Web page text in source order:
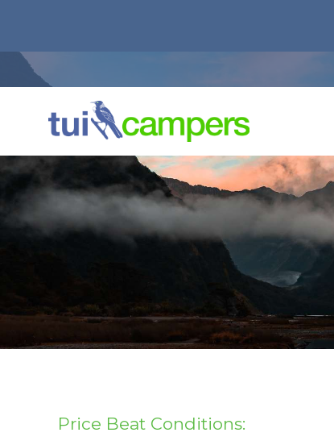
Price Beat Conditions: